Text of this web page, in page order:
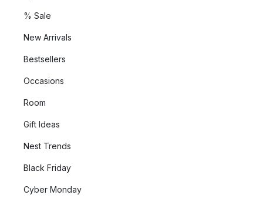
% Sale
New Arrivals
Bestsellers
Occasions
Room
Gift Ideas
Nest Trends
Black Friday
Cyber Monday